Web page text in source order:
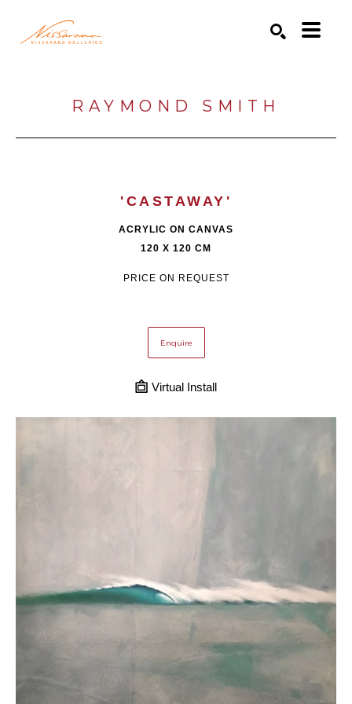
RAYMOND SMITH
'CASTAWAY'
ACRYLIC ON CANVAS
120 X 120 CM
PRICE ON REQUEST
Enquire
Virtual Install